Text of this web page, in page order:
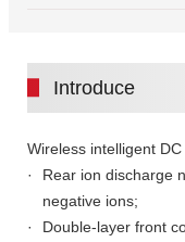
Introduce
Wireless intelligent
Rear ion discharge
negative ions;
Double-layer front